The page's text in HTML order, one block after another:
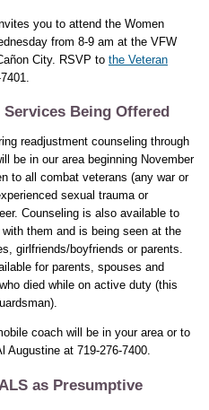
you to attend the Women
from 8-9 am at the VFW
City. RSVP to the Veteran
Being Offered
readjustment counseling through
be in our area beginning November
to all combat veterans (any war or
sexual trauma or
Counseling is also available to
them and is being seen at the
girlfriends/boyfriends or parents.
for parents, spouses and
died while on active duty (this
coach will be in your area or to
Augustine at 719-276-7400.
as Presumptive